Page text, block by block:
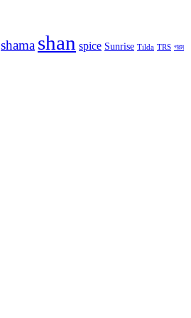
shama shan spice Sunrise Tilda TRS গরম